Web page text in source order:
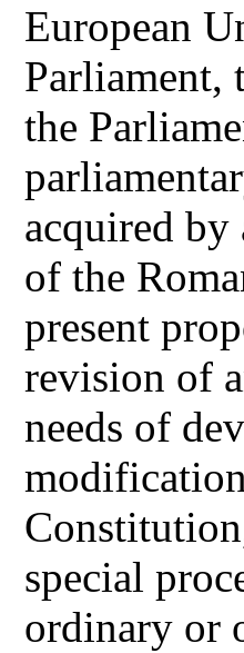
European
Parliament,
the
acquired by
of the
present
revision of
needs of
special
ordinary or